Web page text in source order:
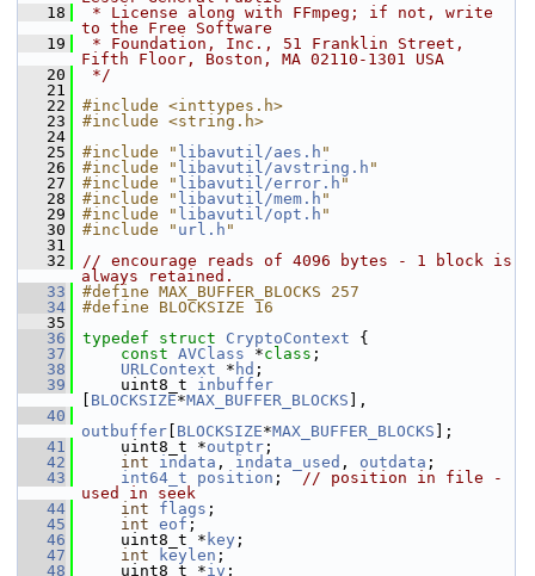
   18
* License along with FFmpeg; if not, write
to the Free Software
   19
* Foundation, Inc., 51 Franklin Street,
Fifth Floor, Boston, MA 02110-1301 USA
   20
*/
   21
   22
#include <inttypes.h>
   23
#include <string.h>
   24
   25
#include " libavutil/aes.h "
   26
#include " libavutil/avstring.h "
   27
#include " libavutil/error.h "
   28
#include " libavutil/mem.h "
   29
#include " libavutil/opt.h "
   30
#include " url.h "
   31
   32
// encourage reads of 4096 bytes - 1 block is
always retained.
   33
#define MAX_BUFFER_BLOCKS 257
   34
#define BLOCKSIZE 16
   35
   36
typedef struct CryptoContext {
   37
const AVClass *class ;
   38
URLContext * hd ;
   39
uint8_t inbuffer
BLOCKSIZE*MAX_BUFFER_BLOCKS ],
   40
outbuffer BLOCKSIZE*MAX_BUFFER_BLOCKS ];
   41
uint8_t *outptr ;
   42
int indata , indata_used , outdata ;
   43
int64_t position ; // position in file -
used in seek
   44
int flags ;
   45
int eof ;
   46
uint8_t * key ;
   47
int keylen ;
   48
uint8_t *iv ;